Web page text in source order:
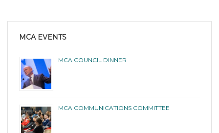
MCA EVENTS
MCA COUNCIL DINNER
MCA COMMUNICATIONS COMMITTEE